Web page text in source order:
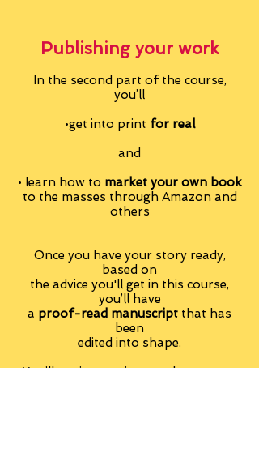
Publishing your work
In the second part of the course,
you’ll
•get into print for real
and
• learn how to market your own book
to the masses through Amazon and
others
Once you have your story ready,
based on
the advice you'll get in this course,
you’ll have
a proof-read manuscript that has
been
edited into shape.
You’ll get instructions on how to get